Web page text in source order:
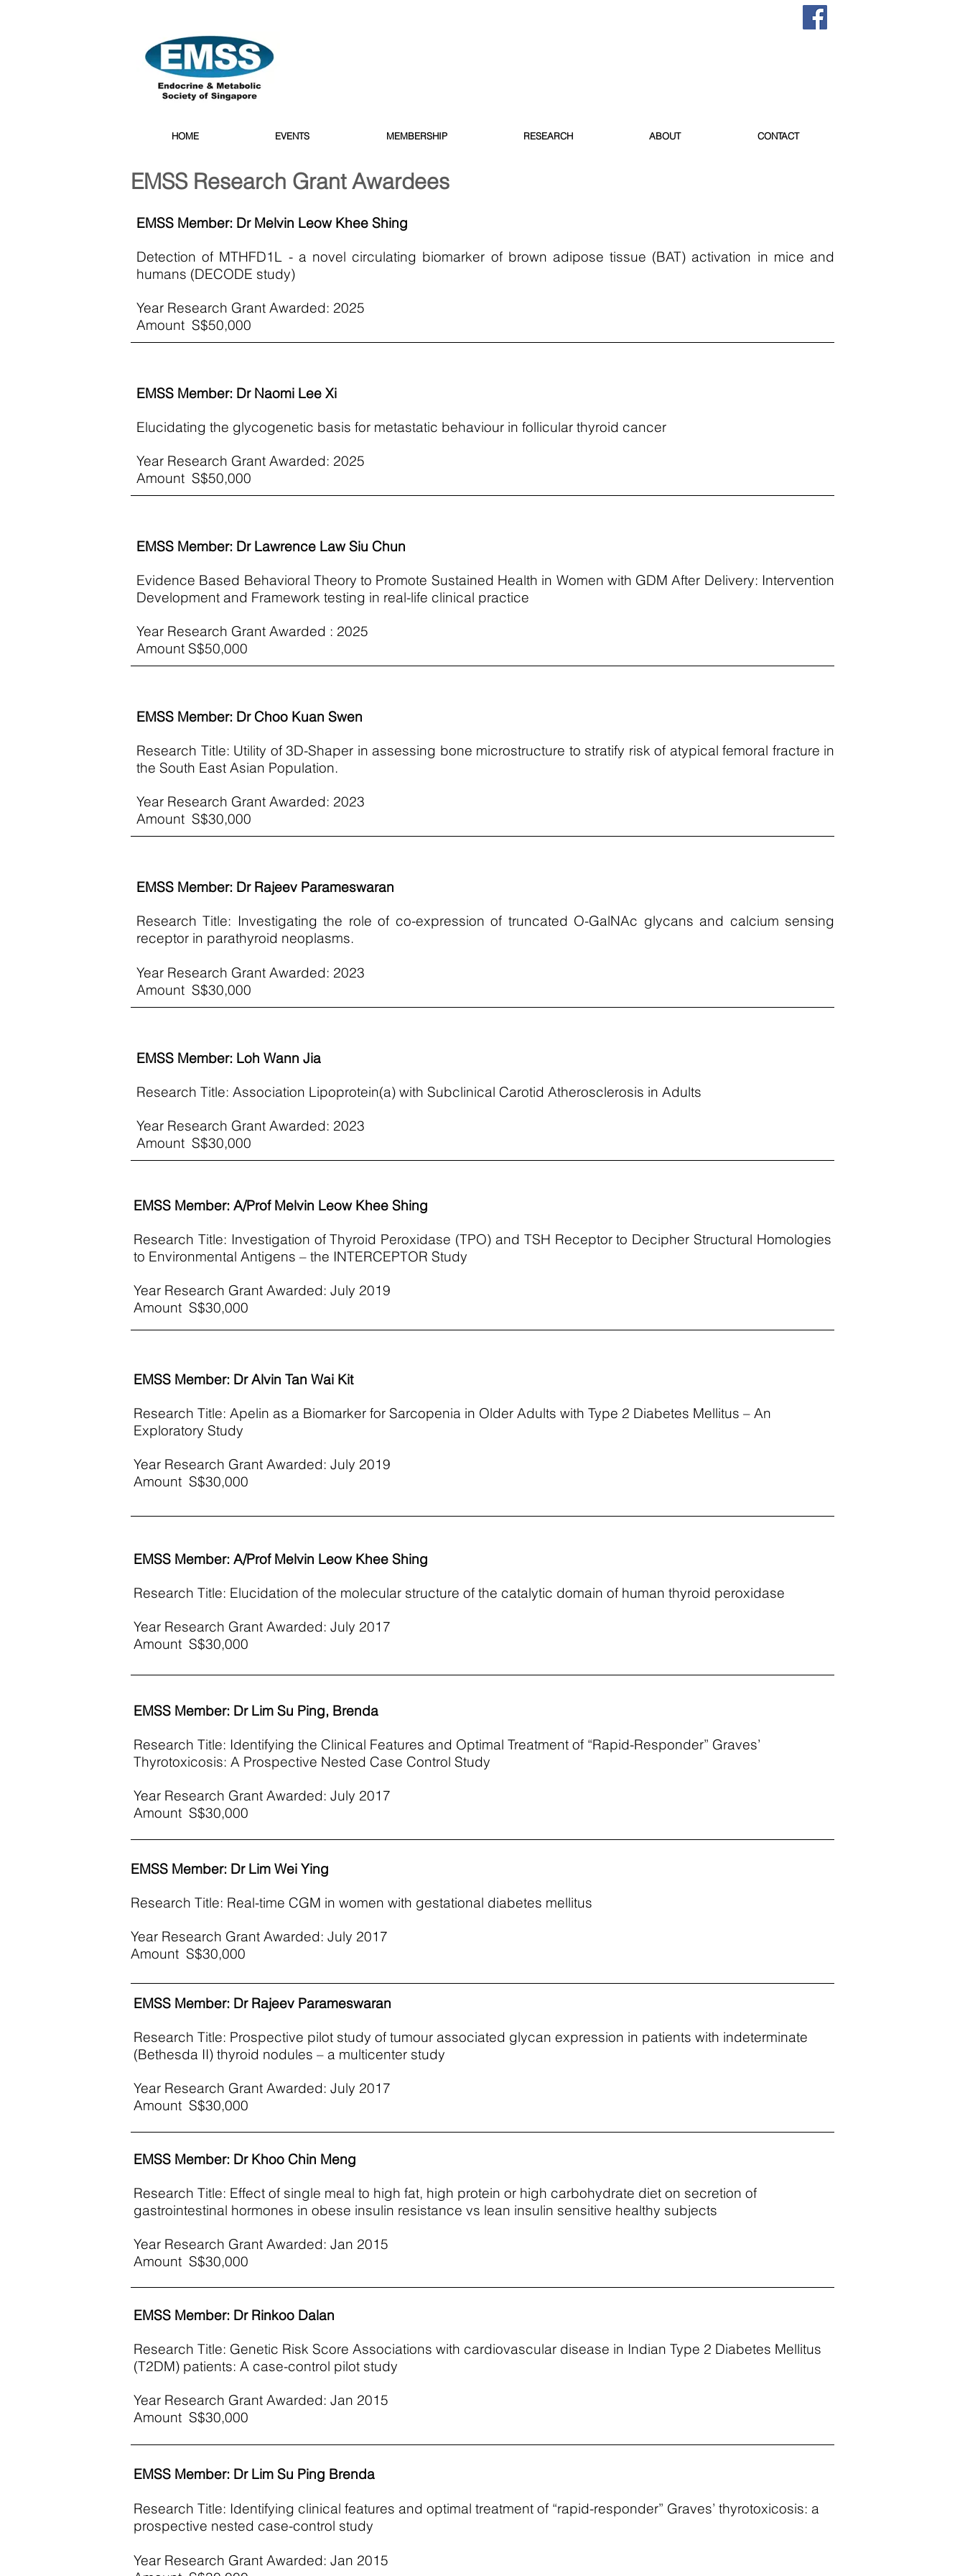
HOME EVENTS MEMBERSHIP RESEARCH ABOUT CONTACT
EMSS Research Grant Awardees
EMSS Member: Dr Melvin Leow Khee Shing
Detection of MTHFD1L - a novel circulating biomarker of brown adipose tissue (BAT) activation in mice and
humans (DECODE study)
Year Research Grant Awarded: 2025
​Amount S$50,000
EMSS Member: Dr Naomi Lee Xi
Elucidating the glycogenetic basis for metastatic behaviour in follicular thyroid cancer
Year Research Grant Awarded: 2025
​Amount S$50,000
EMSS Member: Dr Lawrence Law Siu Chun
Evidence Based Behavioral Theory to Promote Sustained Health in Women with GDM After Delivery: Intervention
Development and Framework testing in real-life clinical practice
Year Research Grant Awarded : 2025
​Amount S$50,000
EMSS Member: Dr Choo Kuan Swen
Research Title: Utility of 3D-Shaper in assessing bone microstructure to stratify risk of atypical femoral fracture in
the South East Asian Population.
Year Research Grant Awarded: 2023
Amount S$30,000
EMSS Member: Dr Rajeev Parameswaran
Research Title: Investigating the role of co-expression of truncated O-GalNAc glycans and calcium sensing
receptor in parathyroid neoplasms.
Year Research Grant Awarded: 2023
Amount S$30,000​
EMSS Member: Loh Wann Jia
Research Title: Association Lipoprotein(a) with Subclinical Carotid Atherosclerosis in Adults
Year Research Grant Awarded: 2023
Amount S$30,000​
EMSS Member: A/Prof Melvin Leow Khee Shing
Research Title: Investigation of Thyroid Peroxidase (TPO) and TSH Receptor to Decipher Structural Homologies
to Environmental Antigens – the INTERCEPTOR Study
Year Research Grant Awarded: July 2019
Amount S$30,000​
EMSS Member: Dr Alvin Tan Wai Kit
Research Title: Apelin as a Biomarker for Sarcopenia in Older Adults with Type 2 Diabetes Mellitus – An
Exploratory Study
Year Research Grant Awarded: July 2019
Amount S$30,000
EMSS Member: A/Prof Melvin Leow Khee Shing
Research Title: Elucidation of the molecular structure of the catalytic domain of human thyroid peroxidase
Year Research Grant Awarded: July 2017
Amount S$30,000
EMSS Member: Dr Lim Su Ping, Brenda
Research Title: Identifying the Clinical Features and Optimal Treatment of “Rapid-Responder” Graves’
Thyrotoxicosis: A Prospective Nested Case Control Study
Year Research Grant Awarded: July 2017
Amount S$30,000
EMSS Member: Dr Lim Wei Ying
Research Title: Real-time CGM in women with gestational diabetes mellitus
Year Research Grant Awarded: July 2017
Amount S$30,000
EMSS Member: Dr Rajeev Parameswaran
Research Title: Prospective pilot study of tumour associated glycan expression in patients with indeterminate
(Bethesda II) thyroid nodules – a multicenter study
Year Research Grant Awarded: July 2017
Amount S$30,000
EMSS Member: Dr Khoo Chin Meng
Research Title: Effect of single meal to high fat, high protein or high carbohydrate diet on secretion of
gastrointestinal hormones in obese insulin resistance vs lean insulin sensitive healthy subjects
Year Research Grant Awarded: Jan 2015
Amount S$30,000
EMSS Member: Dr Rinkoo Dalan
Research Title: Genetic Risk Score Associations with cardiovascular disease in Indian Type 2 Diabetes Mellitus
(T2DM) patients: A case-control pilot study
Year Research Grant Awarded: Jan 2015
Amount S$30,000
EMSS Member: Dr Lim Su Ping Brenda
Research Title: Identifying clinical features and optimal treatment of “rapid-responder” Graves’ thyrotoxicosis: a
prospective nested case-control study
Year Research Grant Awarded: Jan 2015